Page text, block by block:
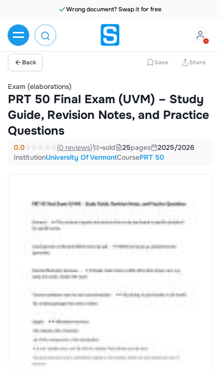
Wrong document? Swap it for free
Back Save Share
Exam (elaborations)
PRT 50 Final Exam (UVM) – Study
Guide, Revision Notes, and Practice
Questions
0.0 (0 reviews) -sold 25pages
2025/2026
InstitutionUniversity Of VermontCoursePRT 50